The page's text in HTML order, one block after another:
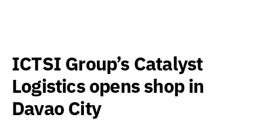
ICTSI Group’s Catalyst
Logistics opens shop in
Davao City